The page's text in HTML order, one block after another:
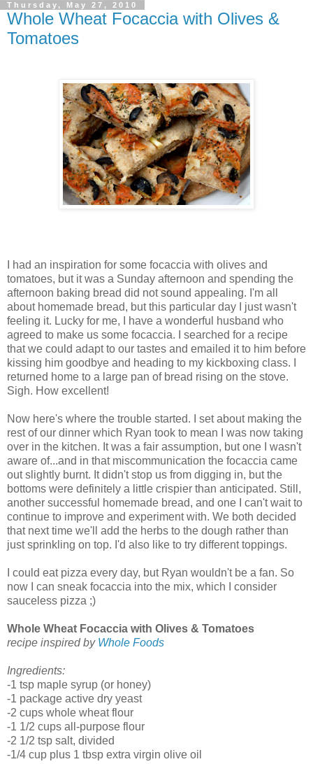
Thursday, May 27, 2010
Whole Wheat Focaccia with Olives &
Tomatoes
I had an inspiration for some focaccia with olives and
tomatoes, but it was a Sunday afternoon and spending the
afternoon baking bread did not sound appealing. I'm all
about homemade bread, but this particular day I just wasn't
feeling it. Lucky for me, I have a wonderful husband who
agreed to make us some focaccia. I searched for a recipe
that we could adapt to our tastes and emailed it to him before
kissing him goodbye and heading to my kickboxing class. I
returned home to a large pan of bread rising on the stove.
Sigh. How excellent!
Now here's where the trouble started. I set about making the
rest of our dinner which Ryan took to mean I was now taking
over in the kitchen. It was a fair assumption, but one I wasn't
aware of...and in that miscommunication the focaccia came
out slightly burnt. It didn't stop us from digging in, but the
bottoms were definitely a little crispier than anticipated. Still,
another successful homemade bread, and one I can't wait to
continue to improve and experiment with. We both decided
that next time we'll add the herbs to the dough rather than
just sprinkling on top. I'd also like to try different toppings.
I could eat pizza every day, but Ryan wouldn't be a fan. So
now I can sneak focaccia into the mix, which I consider
sauceless pizza ;)
Whole Wheat Focaccia with Olives & Tomatoes
recipe inspired by Whole Foods
Ingredients:
-1 tsp maple syrup (or honey)
-1 package active dry yeast
-2 cups whole wheat flour
-1 1/2 cups all-purpose flour
-2 1/2 tsp salt, divided
-1/4 cup plus 1 tbsp extra virgin olive oil